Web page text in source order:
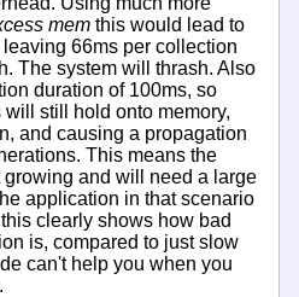
memthis would lead to
66ms per collection
The system will thrash. Also
duration of 100ms, so
still hold onto memory,
and causing a propagation
This means the
and will need a large
application in that scenario
clearly shows how bad
is, compared to just slow
can't help you when you